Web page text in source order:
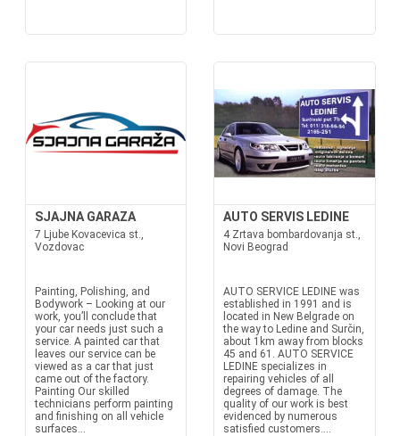
SJAJNA GARAZA
7 Ljube Kovacevica st.,
Vozdovac
Painting, Polishing, and
Bodywork – Looking at our
work, you’ll conclude that
your car needs just such a
service. A painted car that
leaves our service can be
viewed as a car that just
came out of the factory.
Painting Our skilled
technicians perform painting
and finishing on all vehicle
surfaces...
AUTO SERVIS LEDINE
4 Zrtava bombardovanja st.,
Novi Beograd
AUTO SERVICE LEDINE was
established in 1991 and is
located in New Belgrade on
the way to Ledine and Surčin,
about 1km away from blocks
45 and 61. AUTO SERVICE
LEDINE specializes in
repairing vehicles of all
degrees of damage. The
quality of our work is best
evidenced by numerous
satisfied customers....